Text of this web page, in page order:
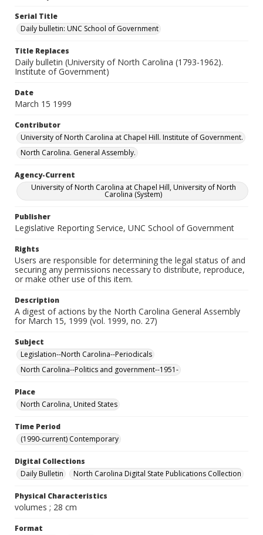
Serial Title
Daily bulletin: UNC School of Government
Title Replaces
Daily bulletin (University of North Carolina (1793-1962).
Institute of Government)
Date
March 15 1999
Contributor
University of North Carolina at Chapel Hill. Institute of Government.
North Carolina. General Assembly.
Agency-Current
University of North Carolina at Chapel Hill, University of North
Carolina (System)
Publisher
Legislative Reporting Service, UNC School of Government
Rights
Users are responsible for determining the legal status of and
securing any permissions necessary to distribute, reproduce,
or make other use of this item.
Description
A digest of actions by the North Carolina General Assembly
for March 15, 1999 (vol. 1999, no. 27)
Subject
Legislation--North Carolina--Periodicals
North Carolina--Politics and government--1951-
Place
North Carolina, United States
Time Period
(1990-current) Contemporary
Digital Collections
Daily Bulletin
North Carolina Digital State Publications Collection
Physical Characteristics
volumes ; 28 cm
Format